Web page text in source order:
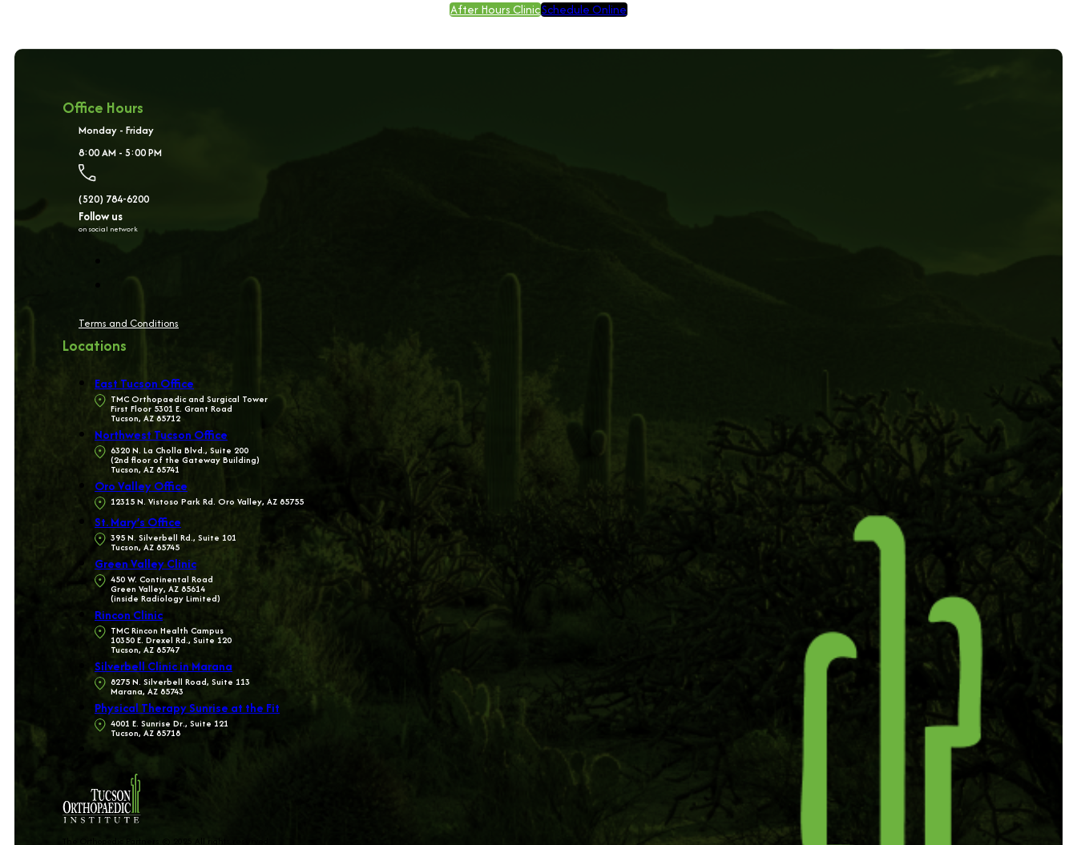
After Hours ClinicSchedule Online
Office Hours
Monday - Friday
8:00 AM - 5:00 PM
(520) 784-6200
Follow us
on social network
Terms and Conditions
Locations
East Tucson Office
TMC Orthopaedic and Surgical Tower
First Floor 5301 E. Grant Road
Tucson, AZ 85712
Northwest Tucson Office
6320 N. La Cholla Blvd., Suite 200
(2nd floor of the Gateway Building)
Tucson, AZ 85741
Oro Valley Office
12315 N. Vistoso Park Rd. Oro Valley, AZ 85755
St. Mary’s Office
395 N. Silverbell Rd., Suite 101
Tucson, AZ 85745
Green Valley Clinic
450 W. Continental Road
Green Valley, AZ 85614
(inside Radiology Limited)
Rincon Clinic
TMC Rincon Health Campus
10350 E. Drexel Rd., Suite 120
Tucson, AZ 85747
Silverbell Clinic in Marana
8275 N. Silverbell Road, Suite 113
Marana, AZ 85743
Physical Therapy Sunrise at the Fit
4001 E. Sunrise Dr., Suite 121
Tucson, AZ 85718